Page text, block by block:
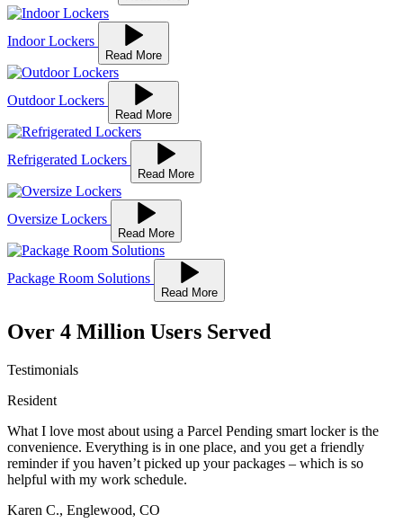
Indoor Lockers
Read More
Outdoor Lockers
Read More
Refrigerated Lockers
Read More
Oversize Lockers
Read More
Package Room Solutions
Read More
Over 4 Million Users Served
Testimonials
Resident
What I love most about using a Parcel Pending smart locker is the
convenience. Everything is in one place, and you get a friendly
reminder if you haven’t picked up your packages – which is so
helpful with my work schedule.
Karen C., Englewood, CO